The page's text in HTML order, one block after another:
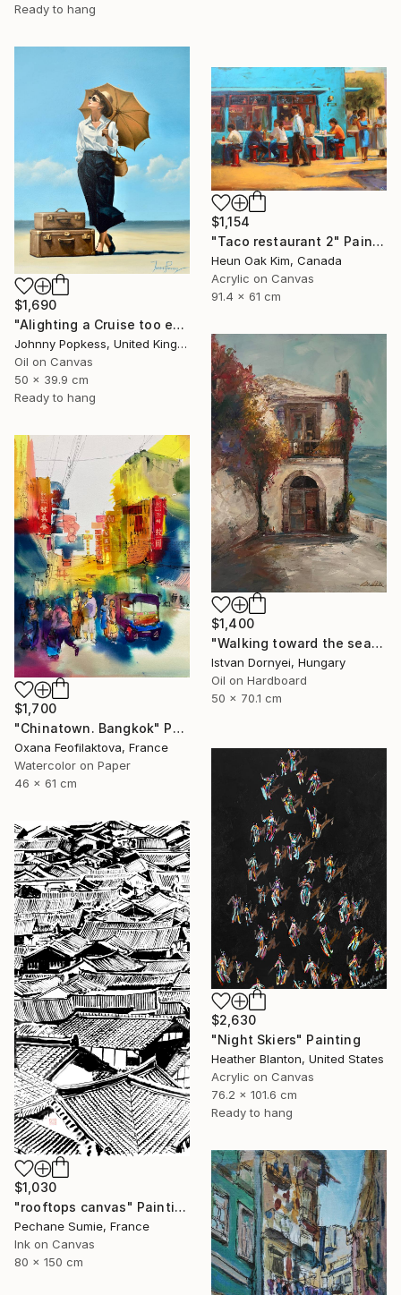
Ready to hang
$1,690
"Alighting a Cruise too early" Painting
Johnny Popkess, United Kingdom
Oil on Canvas
50 x 39.9 cm
Ready to hang
$1,154
"Taco restaurant 2" Painting
Heun Oak Kim, Canada
Acrylic on Canvas
91.4 x 61 cm
$1,400
"Walking toward the sea" Painting
Istvan Dornyei, Hungary
Oil on Hardboard
50 x 70.1 cm
$1,700
"Chinatown. Bangkok" Painting
Oxana Feofilaktova, France
Watercolor on Paper
46 x 61 cm
$2,630
"Night Skiers" Painting
Heather Blanton, United States
Acrylic on Canvas
76.2 x 101.6 cm
Ready to hang
$1,030
"rooftops canvas" Painting
Pechane Sumie, France
Ink on Canvas
80 x 150 cm